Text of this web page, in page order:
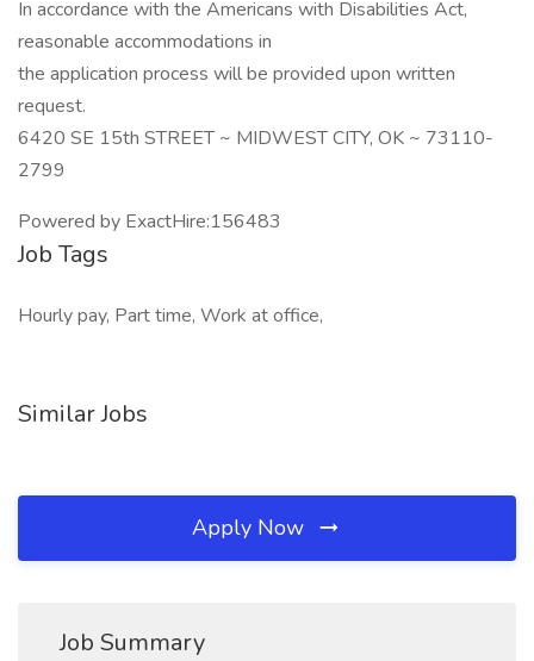
In accordance with the Americans with Disabilities Act,
reasonable accommodations in
the application process will be provided upon written
request.
6420 SE 15th STREET ~ MIDWEST CITY, OK ~ 73110-
2799
Powered by ExactHire:156483
Job Tags
Hourly pay, Part time, Work at office,
Similar Jobs
Apply Now
Job Summary